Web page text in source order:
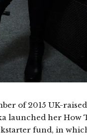
of 2015 UK-
launched her How
fund, in